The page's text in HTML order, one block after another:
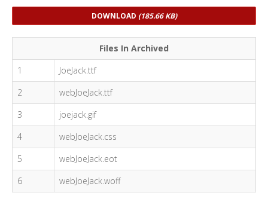
DOWNLOAD (185.66 KB)
Files In Archived
1
JoeJack.ttf
2
webJoeJack.ttf
3
joejack.gif
4
webJoeJack.css
5
webJoeJack.eot
6
webJoeJack.woff